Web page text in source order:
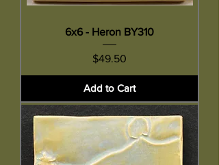
6x6 - Heron BY310
Price
$49.50
Add to Cart